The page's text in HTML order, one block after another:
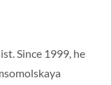
Since 1999, he